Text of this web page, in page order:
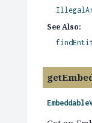
See Also: